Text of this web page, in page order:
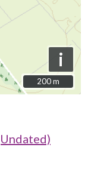
i
200 m
200 m